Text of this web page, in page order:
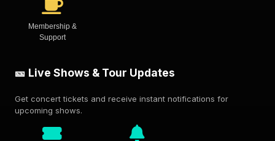
Membership &
Support
🎫 Live Shows & Tour Updates
Get concert tickets and receive instant notifications for
upcoming shows.